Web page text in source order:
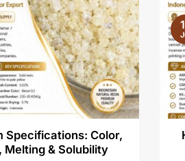
Specifications: Color,
Melting & Solubility